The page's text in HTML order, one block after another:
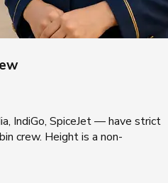
IndiGo, SpiceJet — have strict
crew. Height is a non-